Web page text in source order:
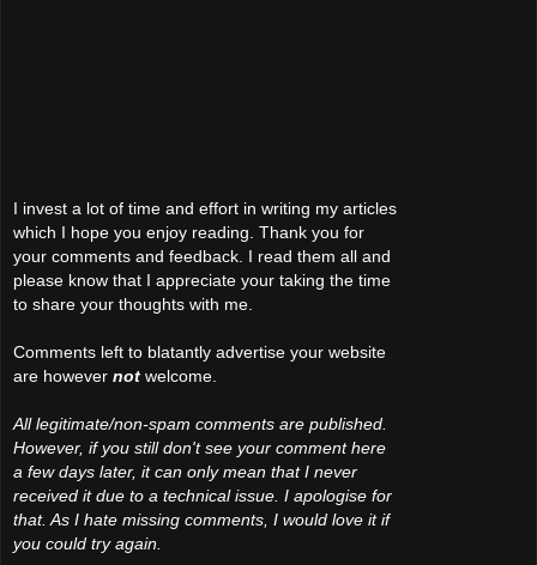
I invest a lot of time and effort in writing my articles
which I hope you enjoy reading. Thank you for
your comments and feedback. I read them all and
please know that I appreciate your taking the time
to share your thoughts with me.
Comments left to blatantly advertise your website
are however not welcome.
All legitimate/non-spam comments are published.
However, if you still don't see your comment here
a few days later, it can only mean that I never
received it due to a technical issue. I apologise for
that. As I hate missing comments, I would love it if
you could try again.